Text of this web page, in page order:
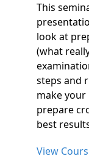
This
look at
(what
steps and
make your
prepare
best
View